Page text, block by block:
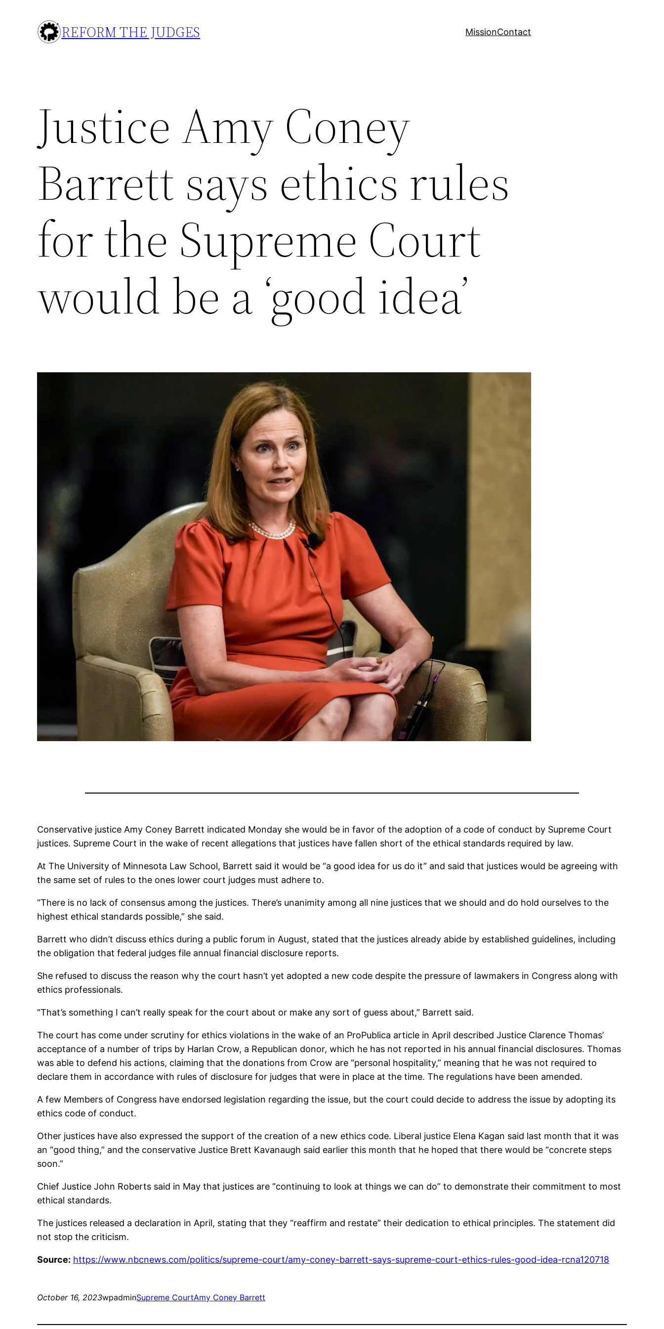
REFORM THE JUDGES MissionContact
Justice Amy Coney
Barrett says ethics rules
for the Supreme Court
would be a ‘good idea’
Conservative justice Amy Coney Barrett indicated Monday she would be in favor of the adoption of a code of conduct by Supreme Court
justices. Supreme Court in the wake of recent allegations that justices have fallen short of the ethical standards required by law.
At The University of Minnesota Law School, Barrett said it would be “a good idea for us do it” and said that justices would be agreeing with
the same set of rules to the ones lower court judges must adhere to.
“There is no lack of consensus among the justices. There’s unanimity among all nine justices that we should and do hold ourselves to the
highest ethical standards possible,” she said.
Barrett who didn’t discuss ethics during a public forum in August, stated that the justices already abide by established guidelines, including
the obligation that federal judges file annual financial disclosure reports.
She refused to discuss the reason why the court hasn’t yet adopted a new code despite the pressure of lawmakers in Congress along with
ethics professionals.
“That’s something I can’t really speak for the court about or make any sort of guess about,” Barrett said.
The court has come under scrutiny for ethics violations in the wake of an ProPublica article in April described Justice Clarence Thomas’
acceptance of a number of trips by Harlan Crow, a Republican donor, which he has not reported in his annual financial disclosures. Thomas
was able to defend his actions, claiming that the donations from Crow are “personal hospitality,” meaning that he was not required to
declare them in accordance with rules of disclosure for judges that were in place at the time. The regulations have been amended.
A few Members of Congress have endorsed legislation regarding the issue, but the court could decide to address the issue by adopting its
ethics code of conduct.
Other justices have also expressed the support of the creation of a new ethics code. Liberal justice Elena Kagan said last month that it was
an “good thing,” and the conservative Justice Brett Kavanaugh said earlier this month that he hoped that there would be “concrete steps
soon.”
Chief Justice John Roberts said in May that justices are “continuing to look at things we can do” to demonstrate their commitment to most
ethical standards.
The justices released a declaration in April, stating that they “reaffirm and restate” their dedication to ethical principles. The statement did
not stop the criticism.
Source: https://www.nbcnews.com/politics/supreme-court/amy-coney-barrett-says-supreme-court-ethics-rules-good-idea-rcna120718
October 16, 2023wpadminSupreme CourtAmy Coney Barrett